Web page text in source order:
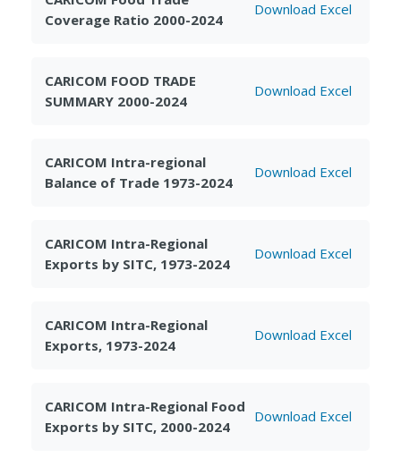
Coverage Ratio 2000-2024
Download Excel
CARICOM FOOD TRADE
SUMMARY 2000-2024
Download Excel
CARICOM Intra-regional
Balance of Trade 1973-2024
Download Excel
CARICOM Intra-Regional
Exports by SITC, 1973-2024
Download Excel
CARICOM Intra-Regional
Exports, 1973-2024
Download Excel
CARICOM Intra-Regional Food
Exports by SITC, 2000-2024
Download Excel